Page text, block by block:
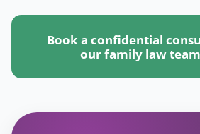
Book a confidential
our family law